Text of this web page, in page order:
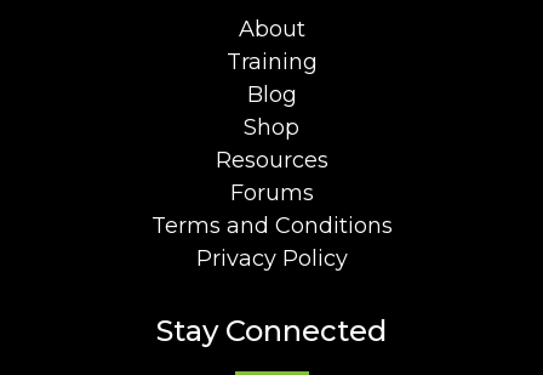
About
Training
Blog
Shop
Resources
Forums
Terms and Conditions
Privacy Policy
Stay Connected